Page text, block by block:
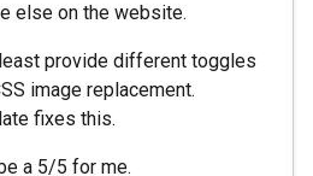
else on the website.
provide different toggles
image replacement.
fixes this.
a 5/5 for me.